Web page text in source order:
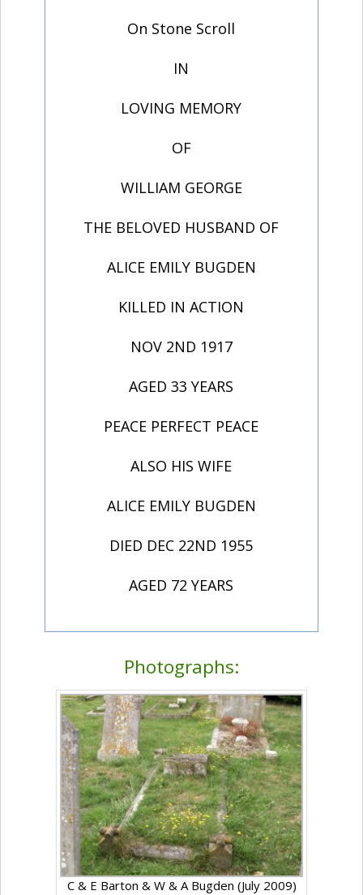
On Stone Scroll
IN
LOVING MEMORY
OF
WILLIAM GEORGE
THE BELOVED HUSBAND OF
ALICE EMILY BUGDEN
KILLED IN ACTION
NOV 2ND 1917
AGED 33 YEARS
PEACE PERFECT PEACE
ALSO HIS WIFE
ALICE EMILY BUGDEN
DIED DEC 22ND 1955
AGED 72 YEARS
Photographs:
C & E Barton & W & A Bugden (July 2009)